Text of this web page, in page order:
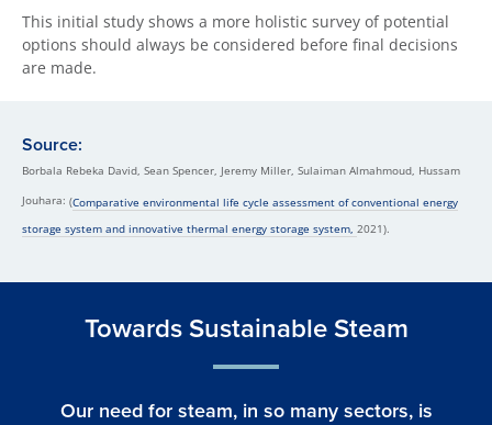
This initial study shows a more holistic survey of potential
options should always be considered before final decisions
are made.
Source:
Borbala Rebeka David, Sean Spencer, Jeremy Miller, Sulaiman Almahmoud, Hussam
Jouhara: (Comparative environmental life cycle assessment of conventional energy
storage system and innovative thermal energy storage system, 2021).
Towards Sustainable Steam
Our need for steam, in so many sectors, is